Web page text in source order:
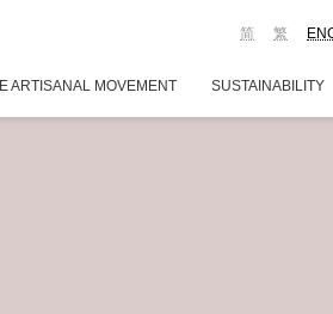
繁
简
ARTISANAL MOVEMENT SUSTAINABILITY